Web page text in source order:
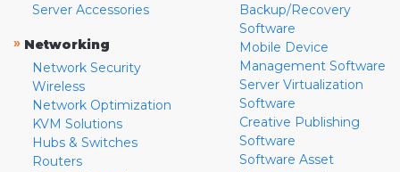
Server Accessories
» Networking
Network Security
Wireless
Network Optimization
KVM Solutions
Hubs & Switches
Routers
Backup/Recovery
Software
Mobile Device
Management Software
Server Virtualization
Software
Creative Publishing
Software
Software Asset